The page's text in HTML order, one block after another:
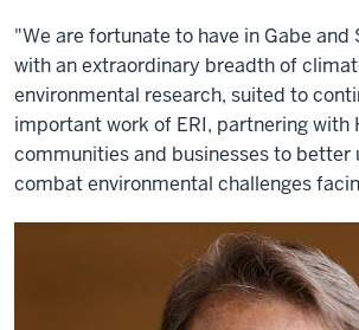
"We are fortunate to have in Gabe and
with an extraordinary breadth of
environmental research, suited to
important work of ERI, partnering with
communities and businesses to better
combat environmental challenges